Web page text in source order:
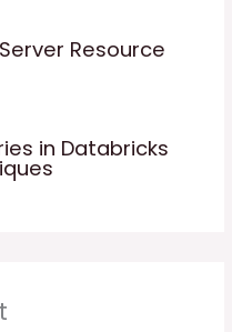
Resource
in Databricks